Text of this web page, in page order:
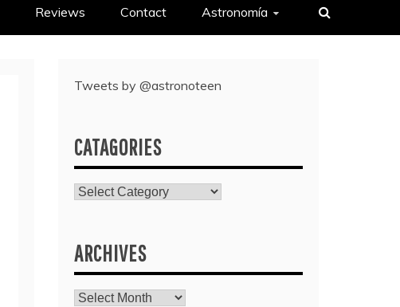
Reviews Contact Astronomía
Tweets by @astronoteen
CATAGORIES
Catagories
ARCHIVES
Archives